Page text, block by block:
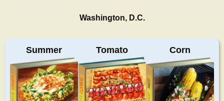
Washington, D.C.
Summer Tomato Corn